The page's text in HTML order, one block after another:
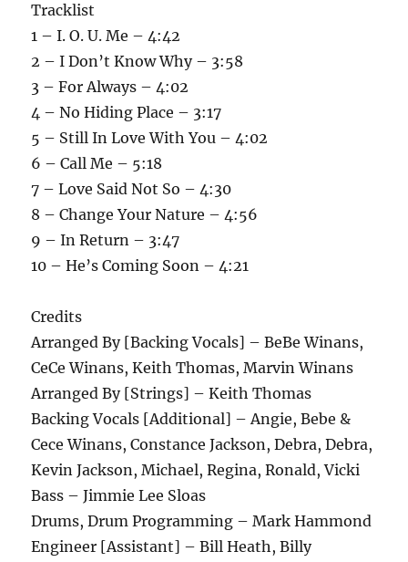
Tracklist
1 – I. O. U. Me – 4:42
2 – I Don’t Know Why – 3:58
3 – For Always – 4:02
4 – No Hiding Place – 3:17
5 – Still In Love With You – 4:02
6 – Call Me – 5:18
7 – Love Said Not So – 4:30
8 – Change Your Nature – 4:56
9 – In Return – 3:47
10 – He’s Coming Soon – 4:21
Credits
Arranged By [Backing Vocals] – BeBe Winans,
CeCe Winans, Keith Thomas, Marvin Winans
Arranged By [Strings] – Keith Thomas
Backing Vocals [Additional] – Angie, Bebe &
Cece Winans, Constance Jackson, Debra, Debra,
Kevin Jackson, Michael, Regina, Ronald, Vicki
Bass – Jimmie Lee Sloas
Drums, Drum Programming – Mark Hammond
Engineer [Assistant] – Bill Heath, Billy